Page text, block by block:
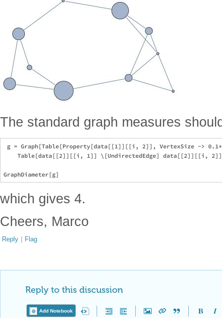
The standard graph measures
g = Graph[Table[Property[data[[1]][[i, 2]], VertexSize -
Table[data[[2]][[i, 1]] \[UndirectedEdge] data[[2]][[i,
which gives 4.
Cheers, Marco
Reply | Flag
Reply to this discussion
Add Notebook